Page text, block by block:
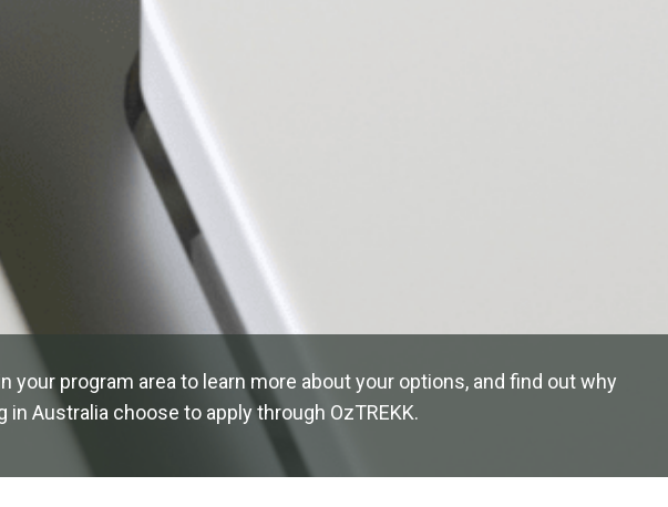
your program area to learn more about your options, and find out why
Australia choose to apply through OzTREKK.